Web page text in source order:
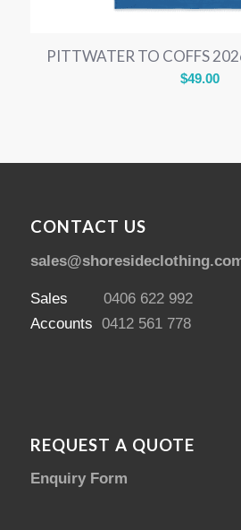
PITTWATER TO COFFS
$49.00
CONTACT US
Sales 0406 622 992
Accounts 0412 561 778
REQUEST A QUOTE
Enquiry Form